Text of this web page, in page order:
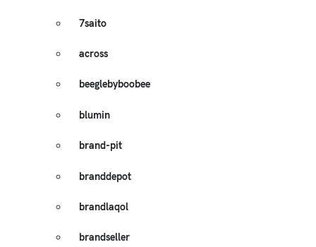
7saito
across
beeglebyboobee
blumin
brand-pit
branddepot
brandlaqol
brandseller